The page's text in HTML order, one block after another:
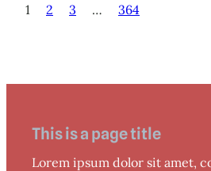
1 2 3 … 364
This is a page title
Lorem ipsum dolor sit amet,